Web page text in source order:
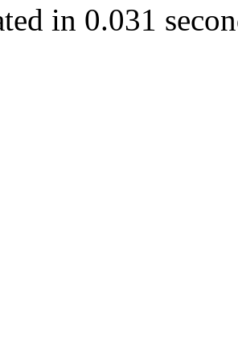
in 0.031